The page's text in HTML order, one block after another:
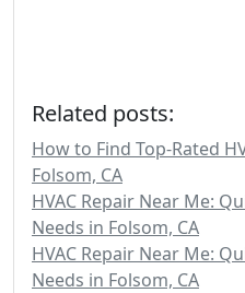
Related posts:
How to Find Top-Rated
Folsom, CA
HVAC Repair Near Me:
Needs in Folsom, CA
HVAC Repair Near Me:
Needs in Folsom, CA